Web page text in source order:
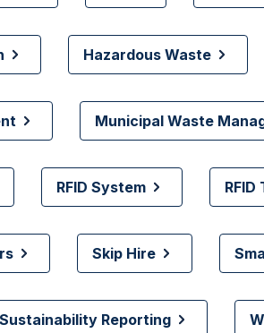
Hazardous Waste
Municipal Waste
RFID System
Skip Hire
Sustainability Reporting